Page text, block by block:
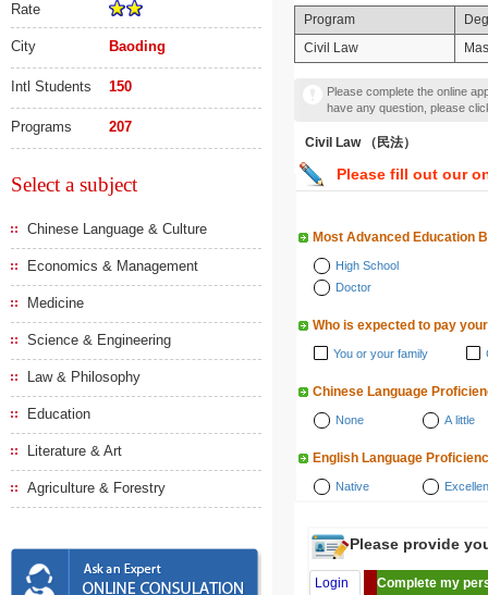
Rate
City Baoding
Intl Students 150
Programs 207
Select a subject
Chinese Language & Culture
Economics & Management
Medicine
Science & Engineering
Law & Philosophy
Education
Literature & Art
Agriculture & Forestry
Program
Civil Law
Please complete the online
have any question, please
Civil Law （民法）
Please fill out our
Most Advanced Education
High School
Doctor
Who is expected to pay
You or your family
Chinese Language
None A little
English Language
Native
Please provide
Login Complete my